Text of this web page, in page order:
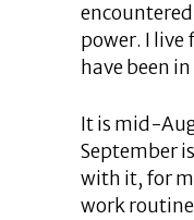
power. I live
have been
It is mid-
September
with it, for
work